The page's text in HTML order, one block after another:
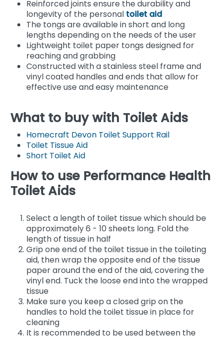
Reinforced joints ensure the durability and
longevity of the personal toilet aid
The tongs are available in short and long
lengths depending on the needs of the user
Lightweight toilet paper tongs designed for
reaching and grabbing
Constructed with a stainless steel frame and
vinyl coated handles and ends that allow for
effective use and easy maintenance
What to buy with Toilet Aids
Homecraft Devon Toilet Support Rail
Toilet Tissue Aid
Short Toilet Aid
How to use Performance Health
Toilet Aids
Select a length of toilet tissue which should be
approximately 6 - 10 sheets long. Fold the
length of tissue in half
Grip one end of the toilet tissue in the toileting
aid, then wrap the opposite end of the tissue
paper around the end of the aid, covering the
vinyl end. Tuck the loose end into the wrapped
tissue
Make sure you keep a closed grip on the
handles to hold the toilet tissue in place for
cleaning
It is recommended to be used between the